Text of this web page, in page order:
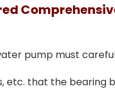
pump must
that the bearing